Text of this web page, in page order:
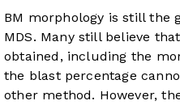
BM morphology is still the
MDS. Many still believe
obtained, including the
the blast percentage
other method. However,